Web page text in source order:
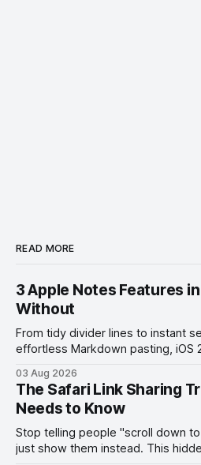
READ MORE
3 Apple Notes Features
Without
From tidy divider lines to instant
effortless Markdown pasting, iOS
03 Aug 2026
The Safari Link Sharing
Needs to Know
Stop telling people "scroll down
just show them instead. This